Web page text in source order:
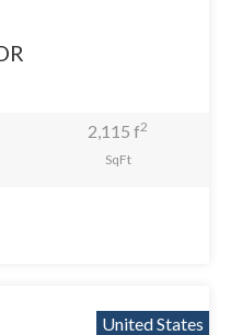
2,115 f2
SqFt
United States